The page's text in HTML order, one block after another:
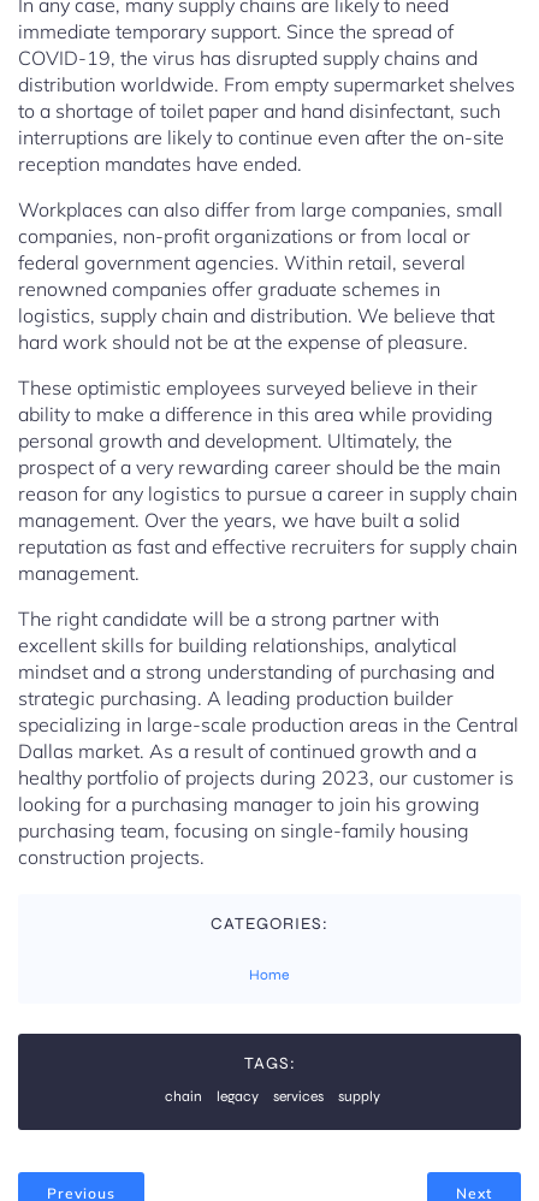
In any case, many supply chains are likely to need
immediate temporary support. Since the spread of
COVID-19, the virus has disrupted supply chains and
distribution worldwide. From empty supermarket shelves
to a shortage of toilet paper and hand disinfectant, such
interruptions are likely to continue even after the on-site
reception mandates have ended.
Workplaces can also differ from large companies, small
companies, non-profit organizations or from local or
federal government agencies. Within retail, several
renowned companies offer graduate schemes in
logistics, supply chain and distribution. We believe that
hard work should not be at the expense of pleasure.
These optimistic employees surveyed believe in their
ability to make a difference in this area while providing
personal growth and development. Ultimately, the
prospect of a very rewarding career should be the main
reason for any logistics to pursue a career in supply chain
management. Over the years, we have built a solid
reputation as fast and effective recruiters for supply chain
management.
The right candidate will be a strong partner with
excellent skills for building relationships, analytical
mindset and a strong understanding of purchasing and
strategic purchasing. A leading production builder
specializing in large-scale production areas in the Central
Dallas market. As a result of continued growth and a
healthy portfolio of projects during 2023, our customer is
looking for a purchasing manager to join his growing
purchasing team, focusing on single-family housing
construction projects.
CATEGORIES:
Home
TAGS:
chain legacy services supply
Previous Next